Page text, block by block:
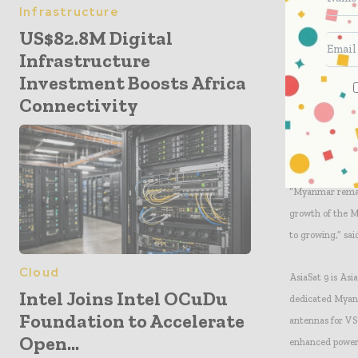
Infrastructure
US$82.8M Digital
Infrastructure
Investment Boosts Africa
Connectivity
Cloud
Intel Joins Intel OCuDu
Foundation to Accelerate
Open...
hospitality
“AsiaSat has
our service
even in the
its increased
across
“Myanmar
growth of the
to growing,”
AsiaSat 9 is
dedicated
antennas for
enhanced